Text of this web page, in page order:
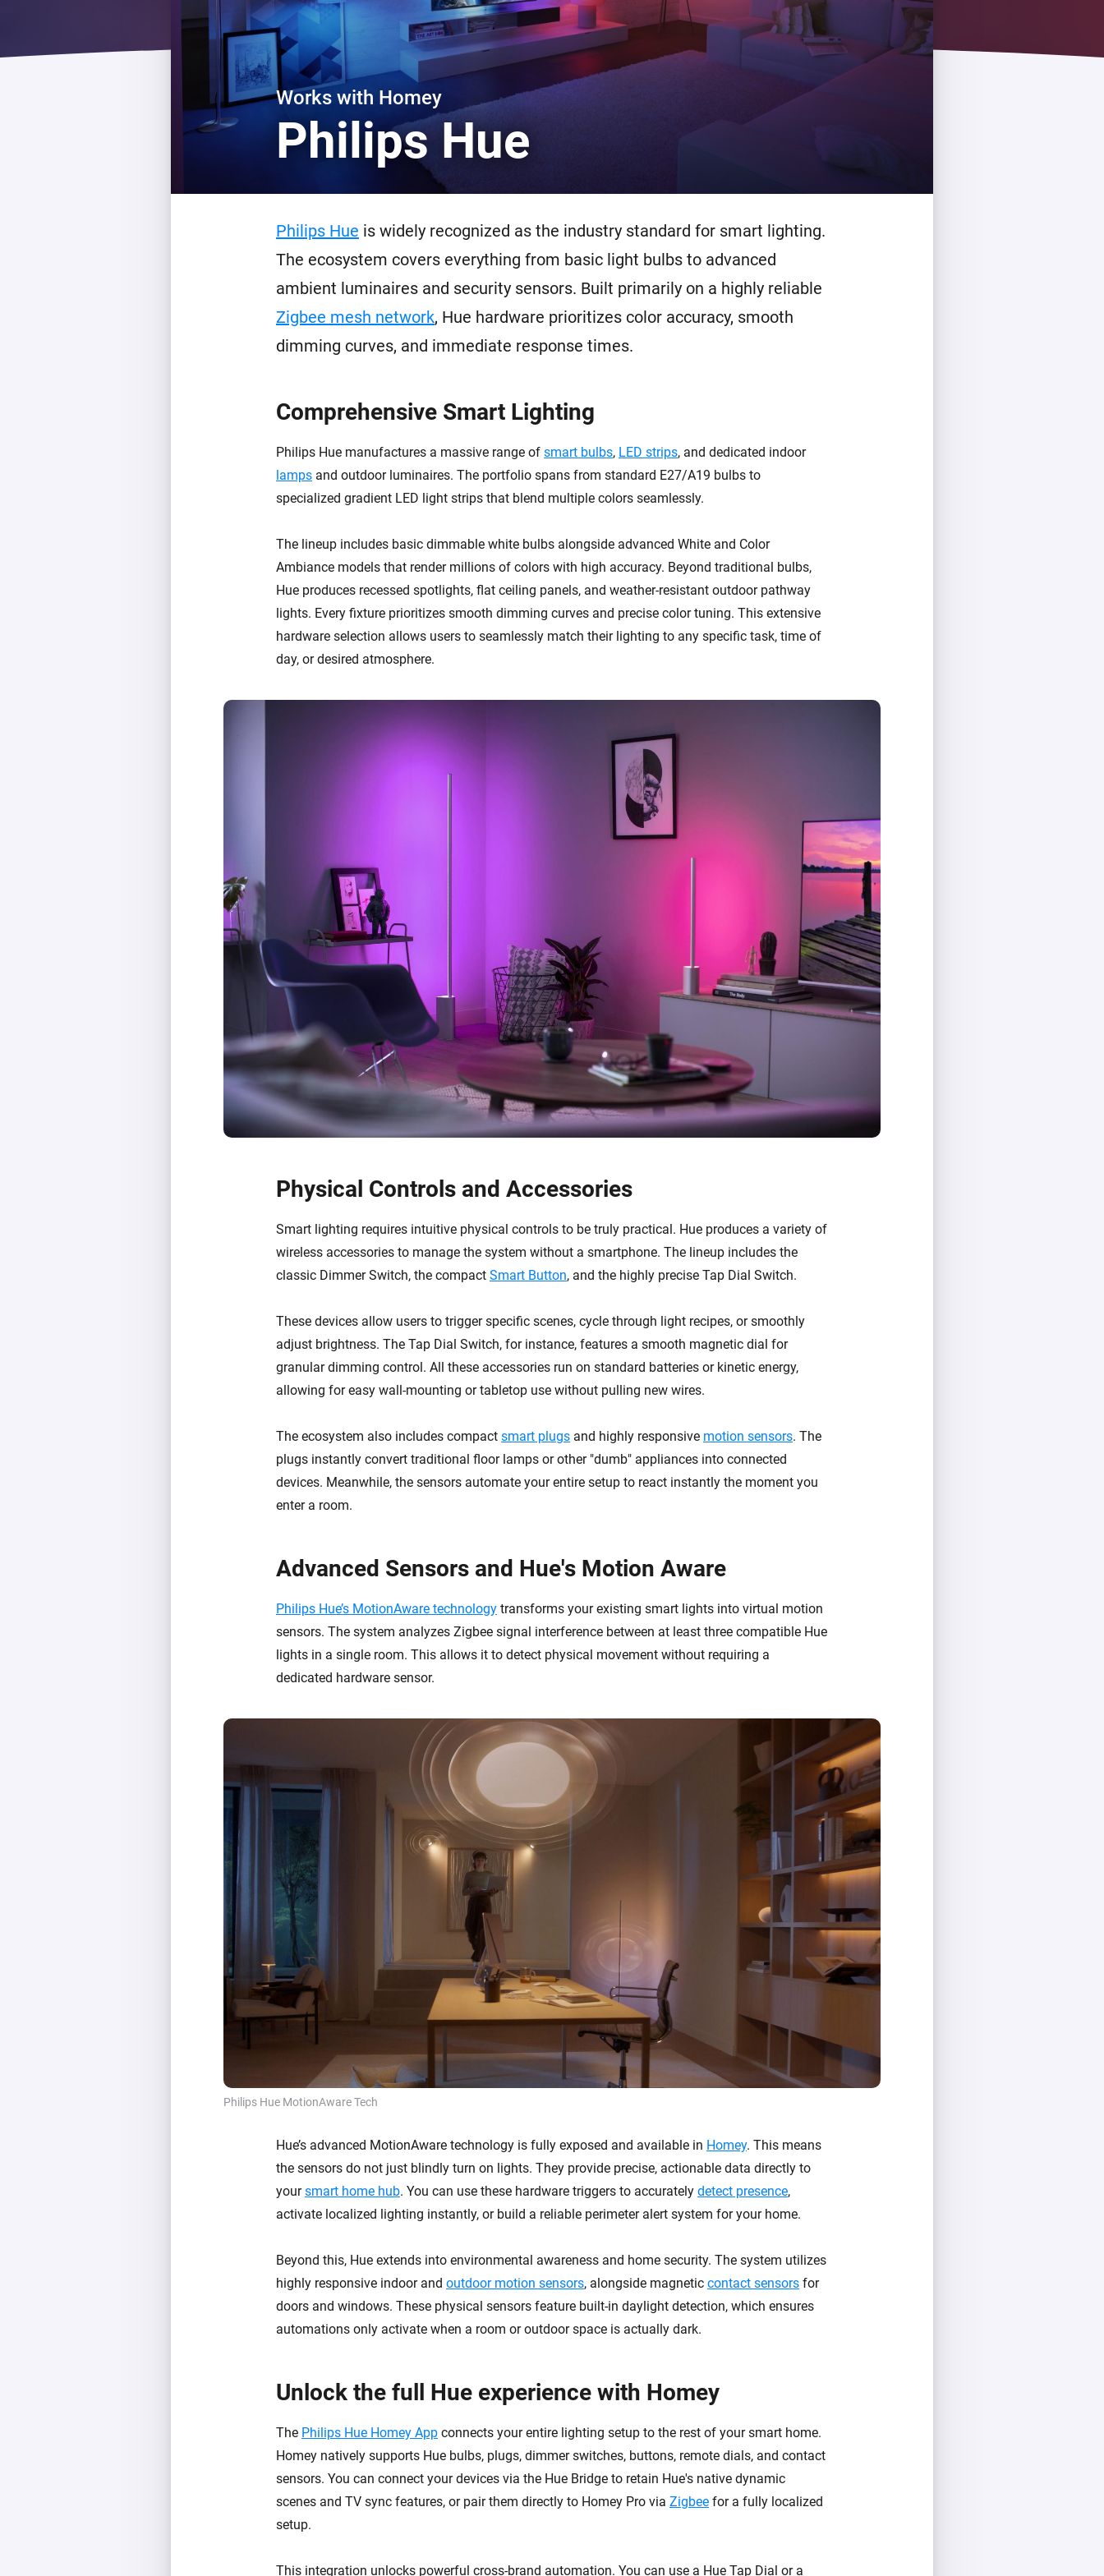
For Homey Cloud, Homey Pro & Homey Self-Hosted Server.
Homey Bridge
Extend wireless connectivity
with six protocols.
Homey Pro
Ethernet Adapter
Connect to your wired
Ethernet network.
Best Buy Guides
Find the right smart home devices for you.
Discover Products
Works with Homey
Philips Hue
Philips Hue is widely recognized as the industry standard for smart lighting.
The ecosystem covers everything from basic light bulbs to advanced
ambient luminaires and security sensors. Built primarily on a highly reliable
Zigbee mesh network, Hue hardware prioritizes color accuracy, smooth
dimming curves, and immediate response times.
Comprehensive Smart Lighting
Philips Hue manufactures a massive range of smart bulbs, LED strips, and dedicated indoor
lamps and outdoor luminaires. The portfolio spans from standard E27/A19 bulbs to
specialized gradient LED light strips that blend multiple colors seamlessly.
The lineup includes basic dimmable white bulbs alongside advanced White and Color
Ambiance models that render millions of colors with high accuracy. Beyond traditional bulbs,
Hue produces recessed spotlights, flat ceiling panels, and weather-resistant outdoor pathway
lights. Every fixture prioritizes smooth dimming curves and precise color tuning. This extensive
hardware selection allows users to seamlessly match their lighting to any specific task, time of
day, or desired atmosphere.
Physical Controls and Accessories
Smart lighting requires intuitive physical controls to be truly practical. Hue produces a variety of
wireless accessories to manage the system without a smartphone. The lineup includes the
classic Dimmer Switch, the compact Smart Button, and the highly precise Tap Dial Switch.
These devices allow users to trigger specific scenes, cycle through light recipes, or smoothly
adjust brightness. The Tap Dial Switch, for instance, features a smooth magnetic dial for
granular dimming control. All these accessories run on standard batteries or kinetic energy,
allowing for easy wall-mounting or tabletop use without pulling new wires.
The ecosystem also includes compact smart plugs and highly responsive motion sensors. The
plugs instantly convert traditional floor lamps or other "dumb" appliances into connected
devices. Meanwhile, the sensors automate your entire setup to react instantly the moment you
enter a room.
Advanced Sensors and Hue's Motion Aware
Philips Hue’s MotionAware technology transforms your existing smart lights into virtual motion
sensors. The system analyzes Zigbee signal interference between at least three compatible Hue
lights in a single room. This allows it to detect physical movement without requiring a
dedicated hardware sensor.
Philips Hue MotionAware Tech
Hue’s advanced MotionAware technology is fully exposed and available in Homey. This means
the sensors do not just blindly turn on lights. They provide precise, actionable data directly to
yoursmart home hub. You can use these hardware triggers to accurately detect presence,
activate localized lighting instantly, or build a reliable perimeter alert system for your home.
Beyond this, Hue extends into environmental awareness and home security. The system utilizes
highly responsive indoor and outdoor motion sensors, alongside magnetic contact sensors for
doors and windows. These physical sensors feature built-in daylight detection, which ensures
automations only activate when a room or outdoor space is actually dark.
Unlock the full Hue experience with Homey
The Philips Hue Homey App connects your entire lighting setup to the rest of your smart home.
Homey natively supports Hue bulbs, plugs, dimmer switches, buttons, remote dials, and contact
sensors. You can connect your devices via the Hue Bridge to retain Hue's native dynamic
scenes and TV sync features, or pair them directly to Homey Pro via Zigbee for a fully localized
setup.
This integration unlocks powerful cross-brand automation. You can use a Hue Tap Dial or a